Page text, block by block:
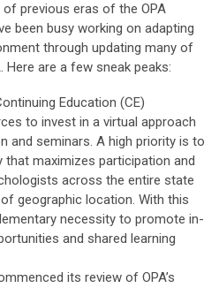
previous eras of the OPA
been busy working on adapting
through updating many of
are a few sneak peaks:
Education (CE)
to invest in a virtual approach
and seminars. A high priority is to
that maximizes participation and
across the entire state
geographic location. With this
necessity to promote in-
and shared learning
its review of OPA’s